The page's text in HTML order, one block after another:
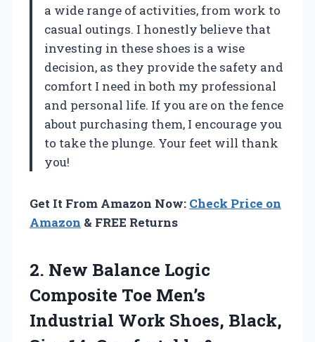
a wide range of activities, from work to
casual outings. I honestly believe that
investing in these shoes is a wise
decision, as they provide the safety and
comfort I need in both my professional
and personal life. If you are on the fence
about purchasing them, I encourage you
to take the plunge. Your feet will thank
you!
Get It From Amazon Now: Check Price on
Amazon & FREE Returns
2. New Balance Logic
Composite Toe Men’s
Industrial Work Shoes, Black,